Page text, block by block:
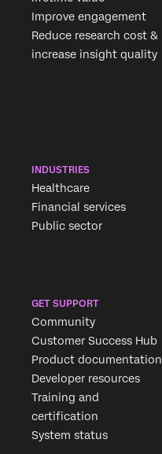
Improve engagement
Reduce research cost &
increase insight quality
INDUSTRIES
Healthcare
Financial services
Public sector
GET SUPPORT
Community
Customer Success Hub
Product documentation
Developer resources
Training and
certification
System status